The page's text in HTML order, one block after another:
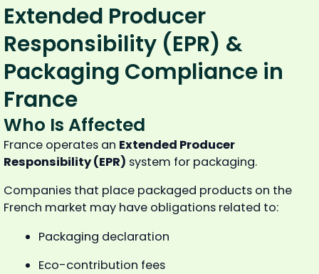
Extended Producer
Responsibility (EPR) &
Packaging Compliance in
France
Who Is Affected
France operates an Extended Producer
Responsibility (EPR) system for packaging.
Companies that place packaged products on the
French market may have obligations related to:
Packaging declaration
Eco-contribution fees